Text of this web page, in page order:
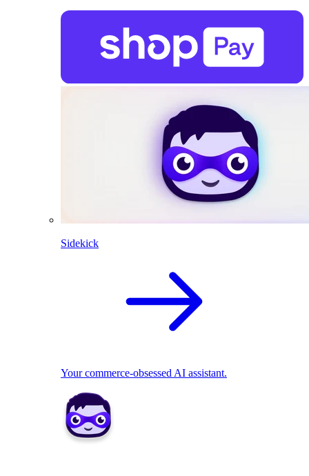
Sidekick
Your commerce-obsessed AI assistant.